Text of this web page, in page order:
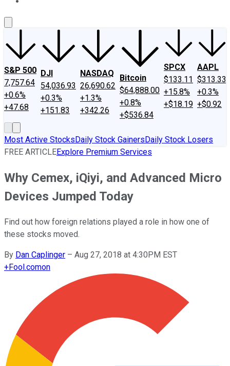
S&P 500
7,757.64
+0.6%
+47.68
DJI
54,036.93
+0.3%
+151.83
NASDAQ
26,690.62
+1.3%
+342.26
Bitcoin
$64,888.00
+0.8%
+$536.84
SPCX
$133.11
+15.8%
+$18.19
AAPL
$313.33
+0.3%
+$0.92
Most Active StocksDaily Stock GainersDaily Stock Losers
FREE ARTICLEExplore Premium Services
Why Cemex, iQiyi, and Advanced Micro
Devices Jumped Today
Find out how foreign relations played a role in how one of
these stocks moved.
By Dan Caplinger – Aug 27, 2018 at 4:30PM EST
+Fool.comon